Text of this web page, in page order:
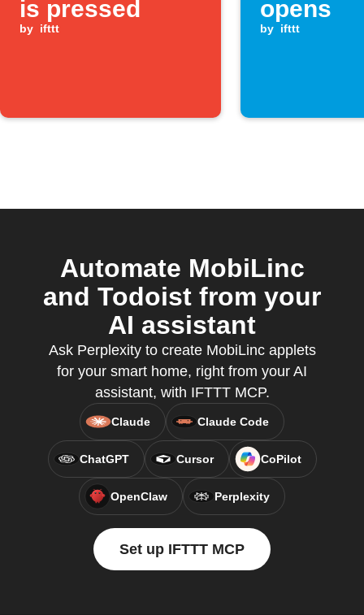
is pressed
by ifttt
opens
by ifttt
Automate MobiLinc
and Todoist from your
AI assistant
Ask Perplexity to create MobiLinc applets
for your smart home, right from your AI
assistant, with IFTTT MCP.
Claude Claude Code
ChatGPT Cursor CoPilot
OpenClaw Perplexity
Set up IFTTT MCP